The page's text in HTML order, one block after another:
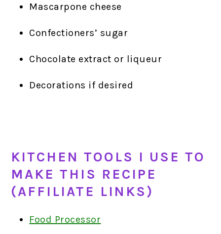
Mascarpone cheese
Confectioners’ sugar
Chocolate extract or liqueur
Decorations if desired
KITCHEN TOOLS I USE TO
MAKE THIS RECIPE
(AFFILIATE LINKS)
Food Processor